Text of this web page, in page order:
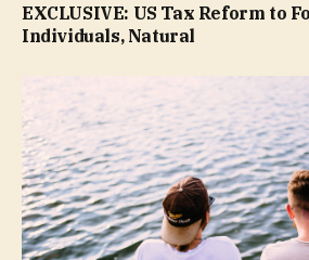
EXCLUSIVE: US Tax Reform to
Individuals, Natural